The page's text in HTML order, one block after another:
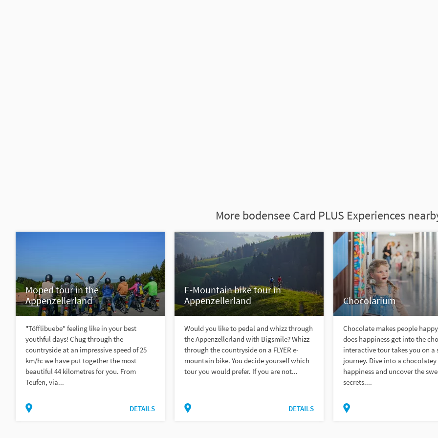
More bodensee Card PLUS Experiences
Moped tour in the
Appenzellerland
"Töfflibuebe" feeling like in your best
youthful days! Chug through the
countryside at an impressive speed of 25
km/h: we have put together the most
beautiful 44 kilometres for you. From
Teufen, via...
DETAILS
E-Mountain bike tour in
Appenzellerland
Would you like to pedal and whizz through
the Appenzellerland with Bigsmile? Whizz
through the countryside on a FLYER e-
mountain bike. You decide yourself which
tour you would prefer. If you are not...
DETAILS
Chocolarium
Chocolate makes people
does happiness get into the
interactive tour takes you on a
journey. Dive into a
happiness and uncover the
secrets....